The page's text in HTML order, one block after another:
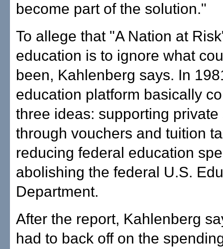
become part of the solution."
To allege that "A Nation at
education is to ignore what
been, Kahlenberg says. In
education platform basically
three ideas: supporting private
through vouchers and tuition
reducing federal education
abolishing the federal U.S.
Department.
After the report, Kahlenberg
had to back off on the